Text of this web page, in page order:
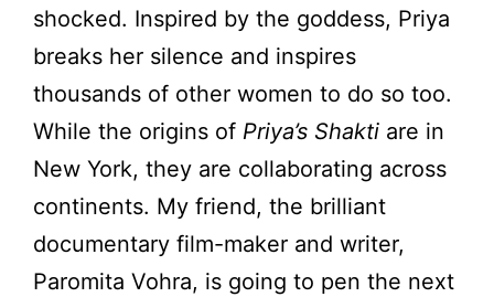
shocked. Inspired by the goddess, Priya
breaks her silence and inspires
thousands of other women to do so too.
While the origins of Priya’s Shakti are in
New York, they are collaborating across
continents. My friend, the brilliant
documentary film-maker and writer,
Paromita Vohra, is going to pen the next